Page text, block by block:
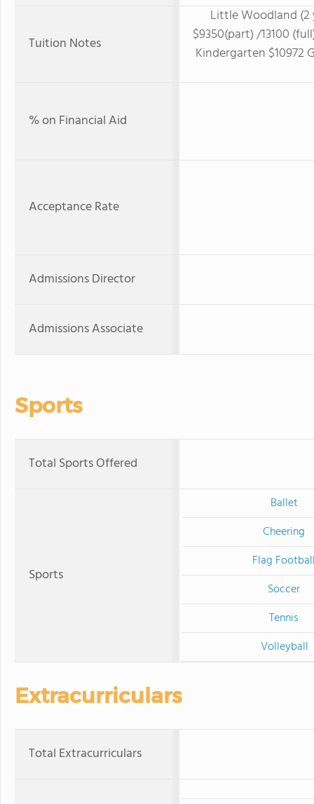
Tuition Notes
Little Woodland (2
$9350(part) /13100
Kindergarten $10972
% on Financial Aid
Acceptance Rate
Admissions Director
Admissions Associate
Sports
Total Sports Offered
Sports
Ballet
Cheering
Flag
Soccer
Tennis
Volleyball
Extracurriculars
Total Extracurriculars